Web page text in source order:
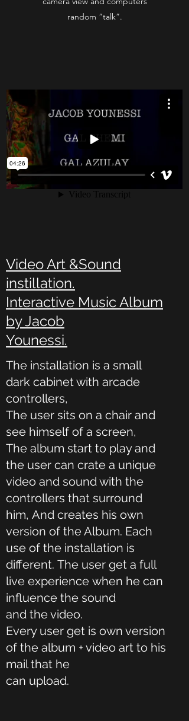
random “talk”.
Video Art &Sound
instillation.
Interactive Music Album
by Jacob
Younessi.
The installation is a small
dark cabinet with arcade
controllers,
The user sits on a chair and
see himself of a screen,
The album start to play and
the user can crate a unique
video and sound with the
controllers that surround
him, And creates his own
version of the Album. Each
use of the installation is
different. The user get a full
live experience when he can
influence the sound
and the video.
Every user get is own version
of the album + video art to his
mail that he
can upload.